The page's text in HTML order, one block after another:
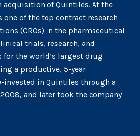
of Quintiles. At the
one of the top contract research
(CROs) in the pharmaceutical
trials, research, and
for the world’s largest drug
a productive, 5-year
invested in Quintiles through a
and later took the company